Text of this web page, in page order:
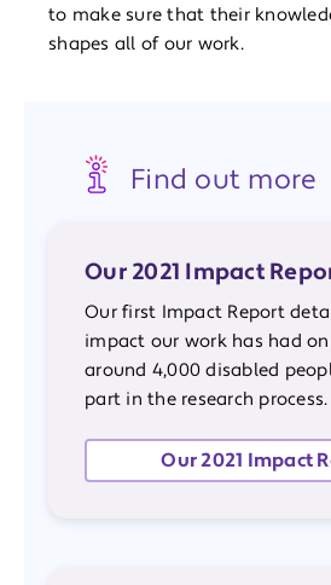
to make sure that their
shapes all of our work.
Find out more
Our 2021 Impact
Our first Impact Report
impact our work has had
around 4,000 disabled
part in the research process.
Our 2021 Impact